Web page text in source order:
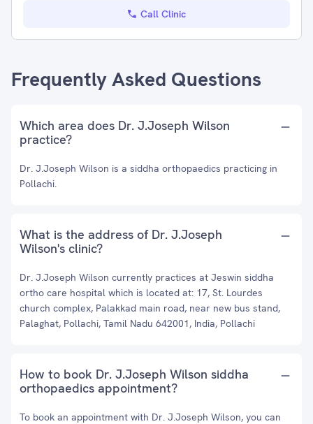
Call Clinic
Frequently Asked Questions
Which area does Dr. J.Joseph Wilson
practice?
Dr. J.Joseph Wilson is a siddha orthopaedics practicing in
Pollachi.
What is the address of Dr. J.Joseph
Wilson's clinic?
Dr. J.Joseph Wilson currently practices at Jeswin siddha
ortho care hospital which is located at: 17, St. Lourdes
church complex, Palakkad main road, near new bus stand,
Palaghat, Pollachi, Tamil Nadu 642001, India, Pollachi
How to book Dr. J.Joseph Wilson siddha
orthopaedics appointment?
To book an appointment with Dr. J.Joseph Wilson, you can